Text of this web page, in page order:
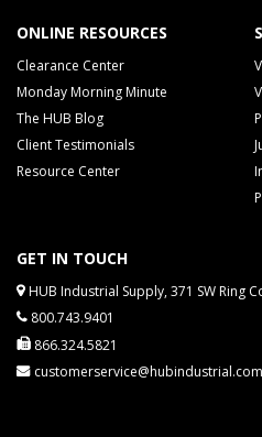
ONLINE RESOURCES
Clearance Center
Monday Morning Minute
The HUB Blog
Client Testimonials
Resource Center
GET IN TOUCH
HUB Industrial Supply, 371 SW Ring
800.743.9401
866.324.5821
customerservice@hubindustrial.com